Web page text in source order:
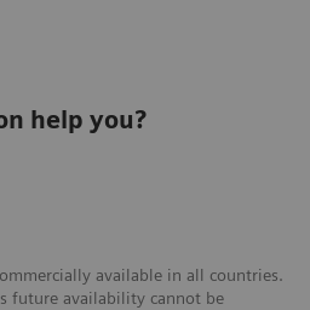
help you?
available in all countries.
future availability cannot be